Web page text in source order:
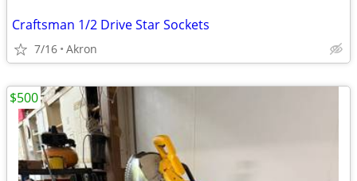
Craftsman 1/2 Drive Star Sockets
7/16 Akron
$500